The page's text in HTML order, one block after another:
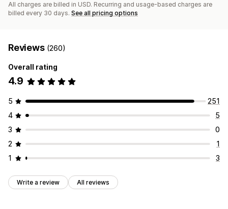
All charges are billed in USD. Recurring and usage-based charges are
billed every 30 days. See all pricing options
Reviews (260)
Overall rating
4.9
5
251
4
5
3
0
2
1
1
3
Write a review All reviews